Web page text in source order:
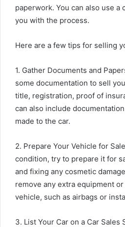
paperwork. You can also use a
you with the process.
Here are a few tips for selling
1. Gather Documents and
some documentation to sell
title, registration, proof of
can also include
made to the car.
2. Prepare Your Vehicle for
condition, try to prepare it for
and fixing any cosmetic
remove any extra equipment
vehicle, such as airbags or
3. List Your Car on a Car